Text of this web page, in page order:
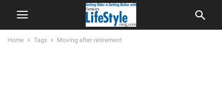
Home Tags Moving after retirement